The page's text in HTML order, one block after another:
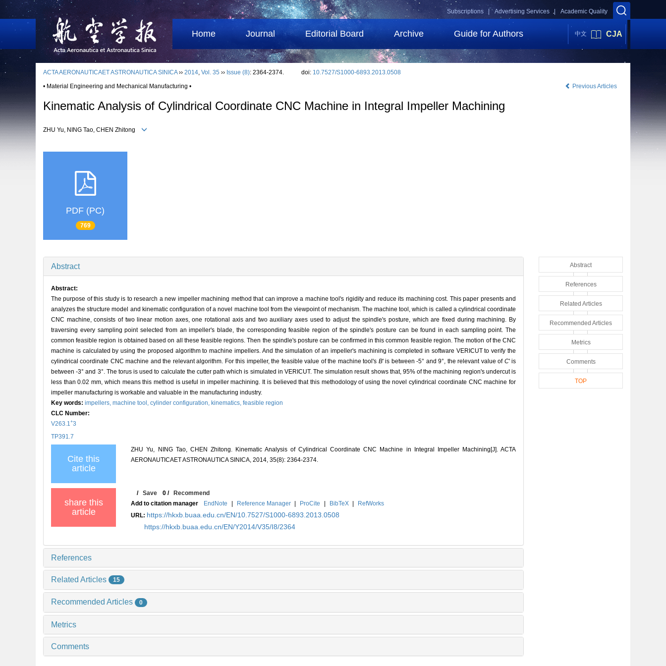
Academic Quality
Advertising Services |
Subscriptions |
Home Journal Editorial Board Archive Guide for Authors 中文 CJA
ACTA AERONAUTICAET ASTRONAUTICA SINICA›› 2014, Vol. 35 ›› Issue (8): 2364-2374. doi: 10.7527/S1000-6893.2013.0508
• Material Engineering and Mechanical Manufacturing •
Previous Articles
Kinematic Analysis of Cylindrical Coordinate CNC Machine in Integral Impeller Machining
ZHU Yu, NING Tao, CHEN Zhitong
PDF (PC)
769
Abstract
Abstract:
The purpose of this study is to research a new impeller machining method that can improve a machine tool's rigidity and reduce its machining cost. This paper presents and
analyzes the structure model and kinematic configuration of a novel machine tool from the viewpoint of mechanism. The machine tool, which is called a cylindrical coordinate
CNC machine, consists of two linear motion axes, one rotational axis and two auxiliary axes used to adjust the spindle's posture, which are fixed during machining. By
traversing every sampling point selected from an impeller's blade, the corresponding feasible region of the spindle's posture can be found in each sampling point. The
common feasible region is obtained based on all these feasible regions. Then the spindle's posture can be confirmed in this common feasible region. The motion of the CNC
machine is calculated by using the proposed algorithm to machine impellers. And the simulation of an impeller's machining is completed in software VERICUT to verify the
cylindrical coordinate CNC machine and the relevant algorithm. For this impeller, the feasible value of the machine tool's B' is between -5° and 9°, the relevant value of C' is
between -3° and 3°. The torus is used to calculate the cutter path which is simulated in VERICUT. The simulation result shows that, 95% of the machining region's undercut is
less than 0.02 mm, which means this method is useful in impeller machining. It is believed that this methodology of using the novel cylindrical coordinate CNC machine for
impeller manufacturing is workable and valuable in the manufacturing industry.
Key words: impellers, machine tool, cylinder configuration, kinematics, feasible region
CLC Number:
V263.1 +3
TP391.7
Cite this
article
ZHU Yu, NING Tao, CHEN Zhitong. Kinematic Analysis of Cylindrical Coordinate CNC Machine in Integral Impeller Machining[J]. ACTA
AERONAUTICAET ASTRONAUTICA SINICA, 2014, 35(8): 2364-2374.
share this
article
/Save 0 /Recommend
Add to citation manager
EndNote | Reference Manager | ProCite | BibTeX |
RefWorks
URL: https://hkxb.buaa.edu.cn/EN/10.7527/S1000-6893.2013.0508
https://hkxb.buaa.edu.cn/EN/Y2014/V35/I8/2364
References
Related Articles 15
Recommended Articles 0
Metrics
Comments
Abstract
References
Related Articles
Recommended Articles
Metrics
Comments
TOP